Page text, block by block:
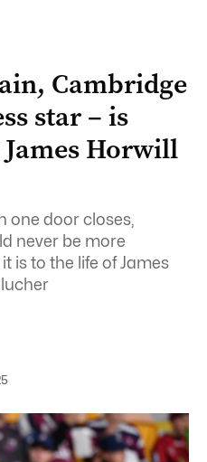
Cambridge
star – is
Horwill
one door closes,
never be more
is to the life of James